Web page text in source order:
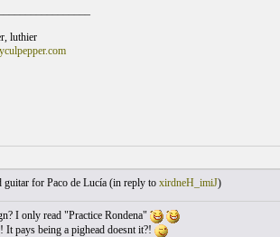
luthier
guitar for Paco de Lucía (in reply to xirdneH_imiJ)
I only read "Practice Rondena"
It pays being a pighead doesnt it?!